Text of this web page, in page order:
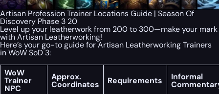
Artisan Profession Trainer Locations Guide | Season Of
Discovery Phase 3 20
Level up your leatherwork from 200 to 300—make your mark
with Artisan Leatherworking!
Here’s your go-to guide for Artisan Leatherworking Trainers
in WoW SoD 3:
WoW
Trainer
NPC
Approx.
Coordinates Requirements Informal